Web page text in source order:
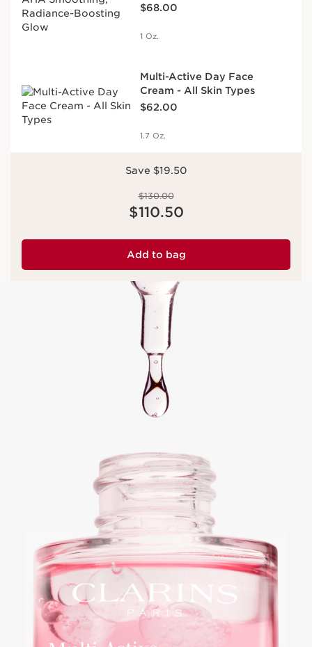
$68.00
1 Oz.
Multi-Active Day Face
Cream - All Skin Types
$62.00
1.7 Oz.
Save $19.50
$130.00
Price is now $110.50
$110.50
Add to bag